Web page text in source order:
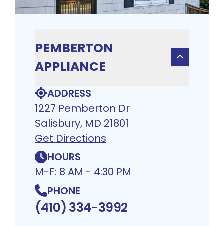
PEMBERTON
APPLIANCE
ADDRESS
1227 Pemberton Dr
Salisbury, MD 21801
Get Directions
HOURS
M-F: 8 AM - 4:30 PM
PHONE
(410) 334-3992